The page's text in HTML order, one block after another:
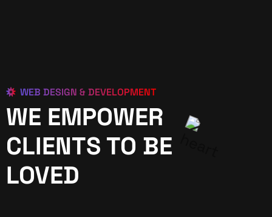
WEB DESIGN & DEVELOPMENT
WE EMPOWER
CLIENTS TO BE
LOVED